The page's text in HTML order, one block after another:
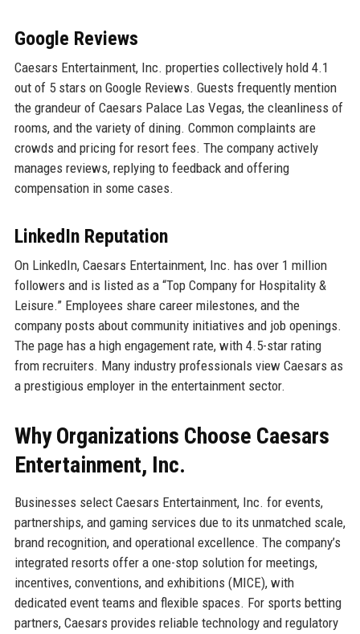
Google Reviews
Caesars Entertainment, Inc. properties collectively hold 4.1
out of 5 stars on Google Reviews. Guests frequently mention
the grandeur of Caesars Palace Las Vegas, the cleanliness of
rooms, and the variety of dining. Common complaints are
crowds and pricing for resort fees. The company actively
manages reviews, replying to feedback and offering
compensation in some cases.
LinkedIn Reputation
On LinkedIn, Caesars Entertainment, Inc. has over 1 million
followers and is listed as a “Top Company for Hospitality &
Leisure.” Employees share career milestones, and the
company posts about community initiatives and job openings.
The page has a high engagement rate, with 4.5-star rating
from recruiters. Many industry professionals view Caesars as
a prestigious employer in the entertainment sector.
Why Organizations Choose Caesars
Entertainment, Inc.
Businesses select Caesars Entertainment, Inc. for events,
partnerships, and gaming services due to its unmatched scale,
brand recognition, and operational excellence. The company’s
integrated resorts offer a one-stop solution for meetings,
incentives, conventions, and exhibitions (MICE), with
dedicated event teams and flexible spaces. For sports betting
partners, Caesars provides reliable technology and regulatory